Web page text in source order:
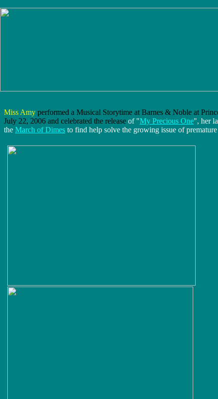
Miss Amy performed a Musical Storytime at Barnes & Noble at
July 22, 2006 and celebrated the release of "My Precious One", her
the March of Dimes to find help solve the growing issue of